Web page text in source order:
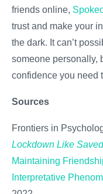
friends online,
trust and make your
the dark. It can’t
someone personally,
confidence you need
Sources
Frontiers in
Lockdown Like
Maintaining
Interpretative